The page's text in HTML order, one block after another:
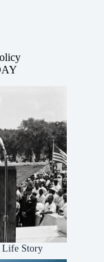
Life Story